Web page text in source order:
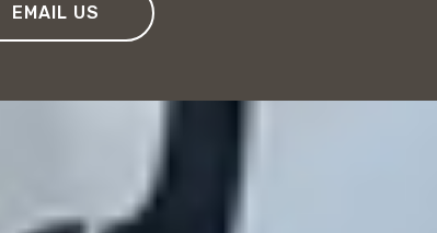
EMAIL US